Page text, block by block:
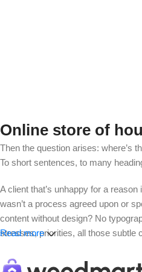
Online store of
Then the question arises: where’s
To short sentences, to many
A client that’s unhappy for a
wasn’t a process agreed upon or
content without design? No
stresses, priorities, all those subtle
Read more